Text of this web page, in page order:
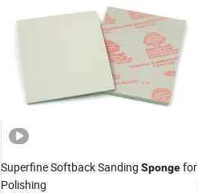
Superfine Softback Sanding Spongefor
Polishing